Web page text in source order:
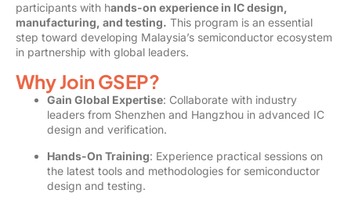
participants with hands-on experience in IC design,
manufacturing, and testing. This program is an essential
step toward developing Malaysia’s semiconductor ecosystem
in partnership with global leaders.
Why Join GSEP?
Gain Global Expertise: Collaborate with industry
leaders from Shenzhen and Hangzhou in advanced IC
design and verification.
Hands-On Training: Experience practical sessions on
the latest tools and methodologies for semiconductor
design and testing.